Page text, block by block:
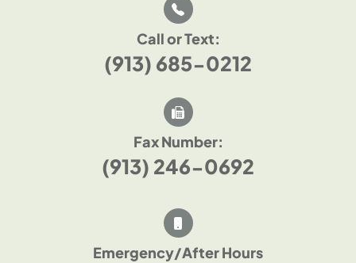
Call or Text:
(913) 685-0212
Fax Number:
(913) 246-0692
Emergency/After Hours